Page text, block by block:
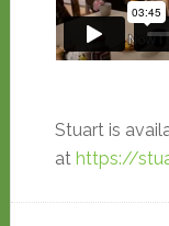
Stuart is
at https://